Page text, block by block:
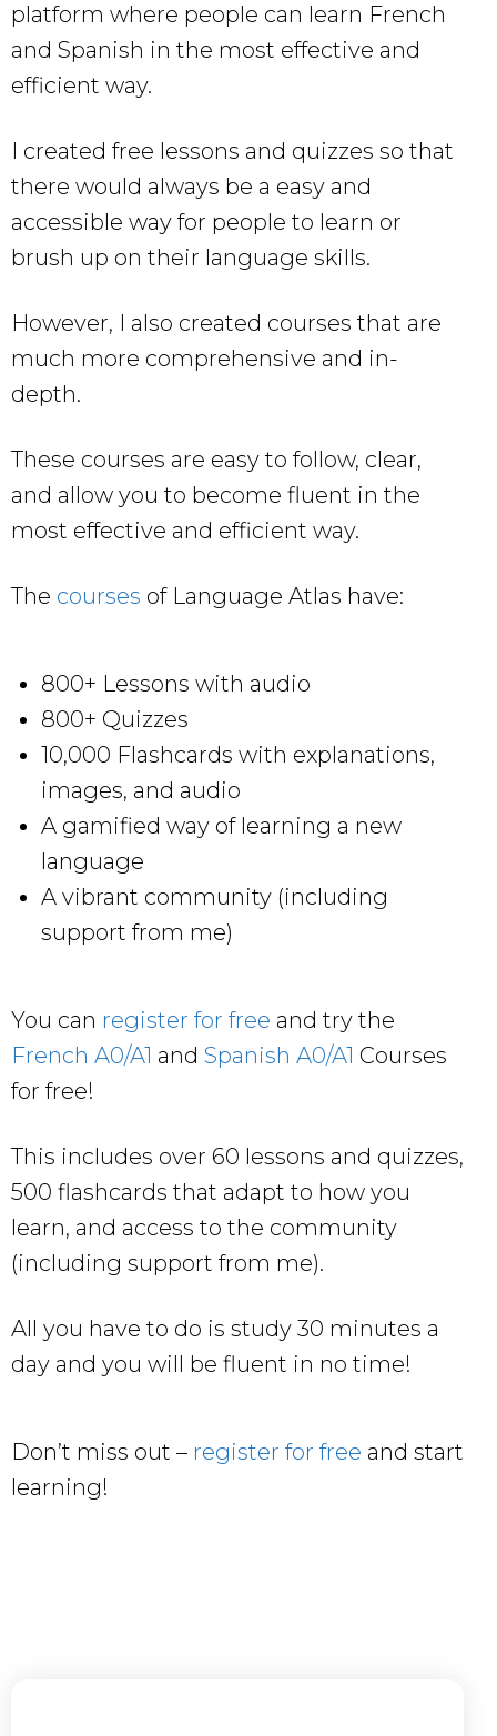
platform where people can learn French
and Spanish in the most effective and
efficient way.
I created free lessons and quizzes so that
there would always be a easy and
accessible way for people to learn or
brush up on their language skills.
However, I also created courses that are
much more comprehensive and in-
depth.
These courses are easy to follow, clear,
and allow you to become fluent in the
most effective and efficient way.
The courses of Language Atlas have:
800+ Lessons with audio
800+ Quizzes
10,000 Flashcards with explanations,
images, and audio
A gamified way of learning a new
language
A vibrant community (including
support from me)
You can register for free and try the
French A0/A1 and Spanish A0/A1 Courses
for free!
This includes over 60 lessons and quizzes,
500 flashcards that adapt to how you
learn, and access to the community
(including support from me).
All you have to do is study 30 minutes a
day and you will be fluent in no time!
Don’t miss out – register for free and start
learning!